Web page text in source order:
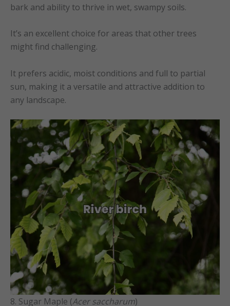
bark and ability to thrive in wet, swampy soils.
It’s an excellent choice for areas that other trees
might find challenging.
It prefers acidic, moist conditions and full to partial
sun, making it a versatile and attractive addition to
any landscape.
8. Sugar Maple (Acer saccharum)